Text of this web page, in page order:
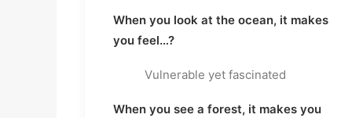
When you look at the ocean, it makes
you feel…?
Vulnerable yet fascinated
When you see a forest, it makes you